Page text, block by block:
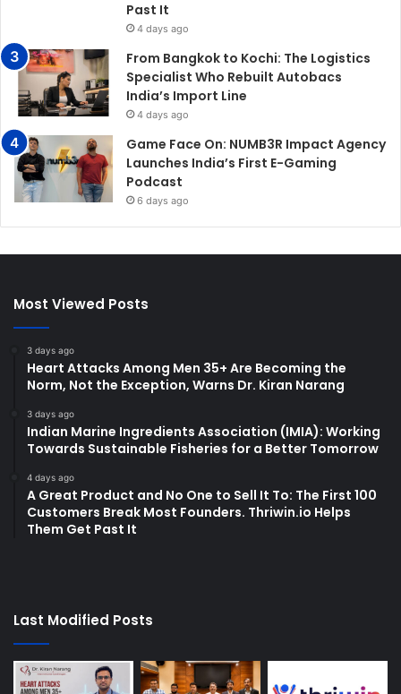
Past It
4 days ago
From Bangkok to Kochi: The Logistics
Specialist Who Rebuilt Autobacs
India’s Import Line
4 days ago
Game Face On: NUMB3R Impact Agency
Launches India’s First E-Gaming
Podcast
6 days ago
Most Viewed Posts
3 days ago
Heart Attacks Among Men 35+ Are Becoming the
Norm, Not the Exception, Warns Dr. Kiran Narang
3 days ago
Indian Marine Ingredients Association (IMIA): Working
Towards Sustainable Fisheries for a Better Tomorrow
4 days ago
A Great Product and No One to Sell It To: The First 100
Customers Break Most Founders. Thriwin.io Helps
Them Get Past It
Last Modified Posts